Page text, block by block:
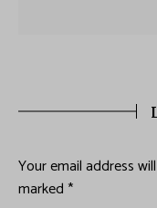
Your email address
marked *